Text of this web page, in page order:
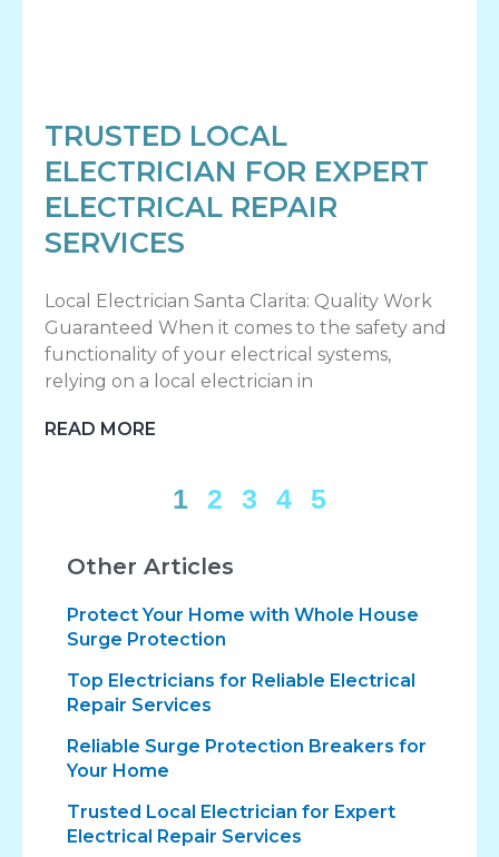
TRUSTED LOCAL
ELECTRICIAN FOR EXPERT
ELECTRICAL REPAIR
SERVICES
Local Electrician Santa Clarita: Quality Work
Guaranteed When it comes to the safety and
functionality of your electrical systems,
relying on a local electrician in
READ MORE
1 2 3 4 5
Other Articles
Protect Your Home with Whole House
Surge Protection
Top Electricians for Reliable Electrical
Repair Services
Reliable Surge Protection Breakers for
Your Home
Trusted Local Electrician for Expert
Electrical Repair Services